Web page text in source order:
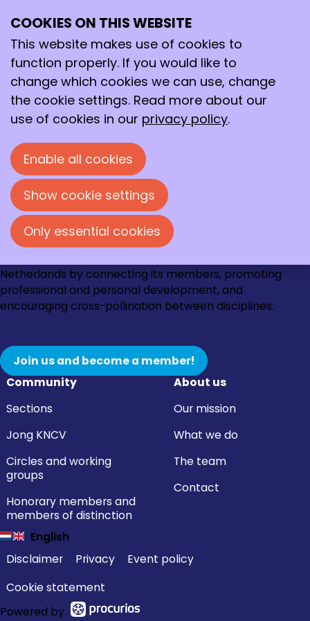
Archive >2023 >March
3/8/2023- Eye-opener van de maand: René
Rozendal
Loire 150
2491 AK Den Haag
070 - 337 87 90
kncv@kncv.nl
to
Instagram
to
Facebook
to
LinkedIn
to
YouTube
Community
Sections
Jong KNCV
Circles and working
groups
Honorary members and
members of distinction
About us
Our mission
What we do
The team
Contact
Netherlands by connecting its members, promoting
professional and personal development, and
encouraging cross-pollination between disciplines.
Join us and become a member!
English
Disclaimer
Privacy
Event policy
Cookie statement
Powered by
COOKIES ON THIS WEBSITE
This website makes use of cookies to
function properly. If you would like to
change which cookies we can use, change
the cookie settings. Read more about our
use of cookies in our privacy policy.
Enable all cookies
Show cookie settings
Only essential cookies